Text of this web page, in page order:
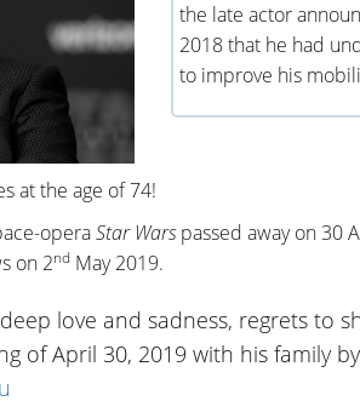
the late actor
2018 that he had
to improve his
at the age of 74!
operaStar Warspassed away on 30
on 2nd May 2019.
love and sadness, regrets to
of April 30, 2019 with his family